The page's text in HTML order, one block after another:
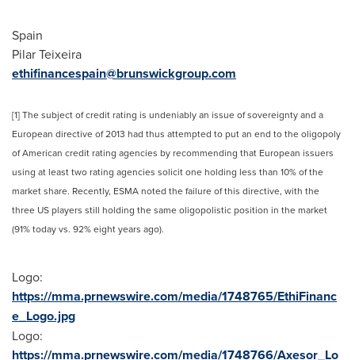
Spain
Pilar Teixeira
ethifinancespain@brunswickgroup.com
[1] The subject of credit rating is undeniably an issue of sovereignty and a
European directive of 2013 had thus attempted to put an end to the oligopoly
of American credit rating agencies by recommending that European issuers
using at least two rating agencies solicit one holding less than 10% of the
market share. Recently, ESMA noted the failure of this directive, with the
three US players still holding the same oligopolistic position in the market
(91% today vs. 92% eight years ago).
Logo:
https://mma.prnewswire.com/media/1748765/EthiFinanc
e_Logo.jpg
Logo:
https://mma.prnewswire.com/media/1748766/Axesor_Lo